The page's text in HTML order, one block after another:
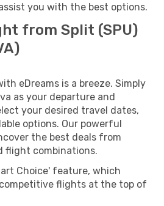
you with the best options.
from Split (SPU)
eDreams is a breeze. Simply
as your departure and
your desired travel dates,
options. Our powerful
the best deals from
flight combinations.
Choice' feature, which
flights at the top of